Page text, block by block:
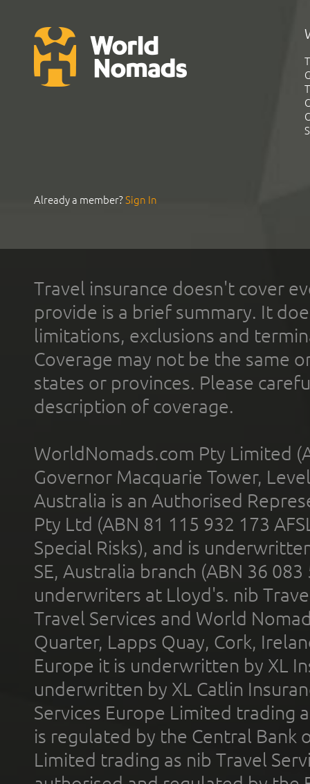
Already a member?Sign In
Travel insurance doesn't cover
provide is a brief summary. It
limitations, exclusions and
Coverage may not be the same
states or provinces. Please
description of coverage.
WorldNomads.com Pty Limited
Governor Macquarie Tower,
Australia is an Authorised
Pty Ltd (ABN 81 115 932 173
Special Risks), and is
SE, Australia branch (ABN 36
underwriters at Lloyd's. nib
Travel Services and World
Quarter, Lapps Quay, Cork,
Europe it is underwritten by XL
underwritten by XL Catlin
Services Europe Limited trading
is regulated by the Central Bank
Limited trading as nib Travel